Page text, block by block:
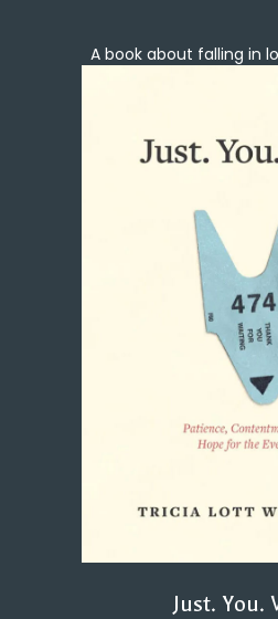
A book about falling in
Just. You.